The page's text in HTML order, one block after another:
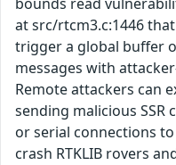
at src/rtcm3.c:1446
trigger a global buffer
messages with
Remote attackers can
sending malicious SSR
or serial connections
crash RTKLIB rovers